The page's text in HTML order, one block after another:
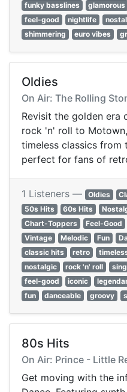
funky basslines
glamorous
feel-good
nightlife
shimmering
euro vibes
Oldies
On Air: The Rolling
Revisit the golden era
rock 'n' roll to
timeless classics from
perfect for fans of
1 Listeners — Oldies
50s Hits
60s Hits
Chart-Toppers
Feel-Good
Vintage
Melodic Fun
classic hits
retro
nostalgic
rock 'n' roll
feel-good
iconic
fun
danceable groovy
80s Hits
On Air: Prince - Little
Get moving with the